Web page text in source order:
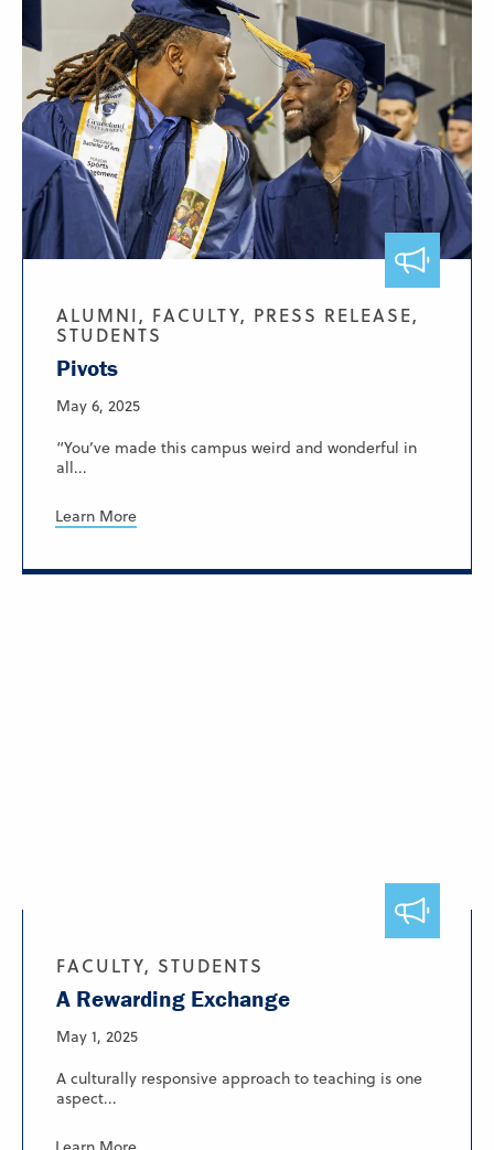
ALUMNI, FACULTY, PRESS RELEASE,
STUDENTS
Pivots
May 6, 2025
“You’ve made this campus weird and wonderful in
all...
Learn More
FACULTY, STUDENTS
A Rewarding Exchange
May 1, 2025
A culturally responsive approach to teaching is one
aspect...